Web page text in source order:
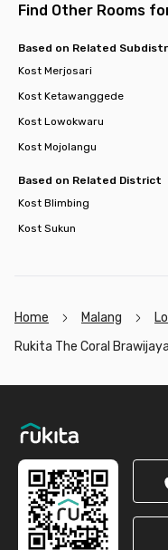
Find Other Rooms
Based on Related
Kost Merjosari
Kost Ketawanggede
Kost Lowokwaru
Kost Mojolangu
Based on Related District
Kost Blimbing
Kost Sukun
Home Malang
Rukita The Coral